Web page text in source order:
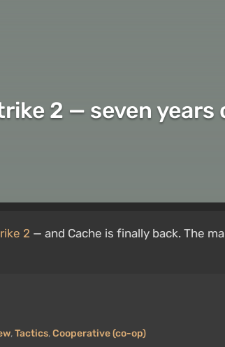
2 — seven years
2 — and Cache is finally back. The
,Tactics,Cooperative (co-op)